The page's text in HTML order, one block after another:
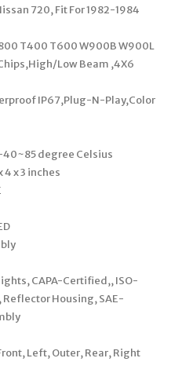
720, Fit For 1982-1984
T400 T600 W900B W900L
Low Beam ,4X6
IP67,Plug-N-Play,Color
degree Celsius
x 3 inches
CAPA-Certified,, ISO-
Housing, SAE-
Left, Outer, Rear, Right